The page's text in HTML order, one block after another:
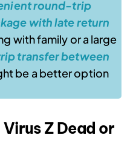
round-trip
with late return
with family or a large
transfer between
be a better option
Z Dead or